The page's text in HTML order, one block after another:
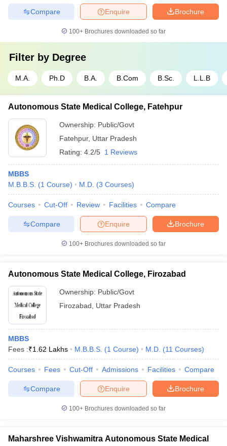
Brochure
Enquire
Compare
100+ Brochures downloaded so far
Filter by Degree
M.A. Ph.D B.A. B.Com B.Sc. L.L.B
Autonomous State Medical College, Fatehpur
Ownership: Public/Govt
Fatehpur, Uttar Pradesh
Rating: 4.2/5 1 Reviews
MBBS
M.B.B.S. (1 Course) M.D. (3 Courses)
Courses Cut-Off Review Facilities Compare
Brochure
Enquire
Compare
100+ Brochures downloaded so far
Autonomous State Medical College, Firozabad
Ownership: Public/Govt
Firozabad
Uttar Pradesh
MBBS
Fees :₹1.62 Lakhs M.B.B.S. (1 Course) M.D. (11 Courses)
Courses Fees Cut-Off Admissions Facilities Compare
Brochure
Enquire
Compare
100+ Brochures downloaded so far
Maharshree Vishwamitra Autonomous State Medical